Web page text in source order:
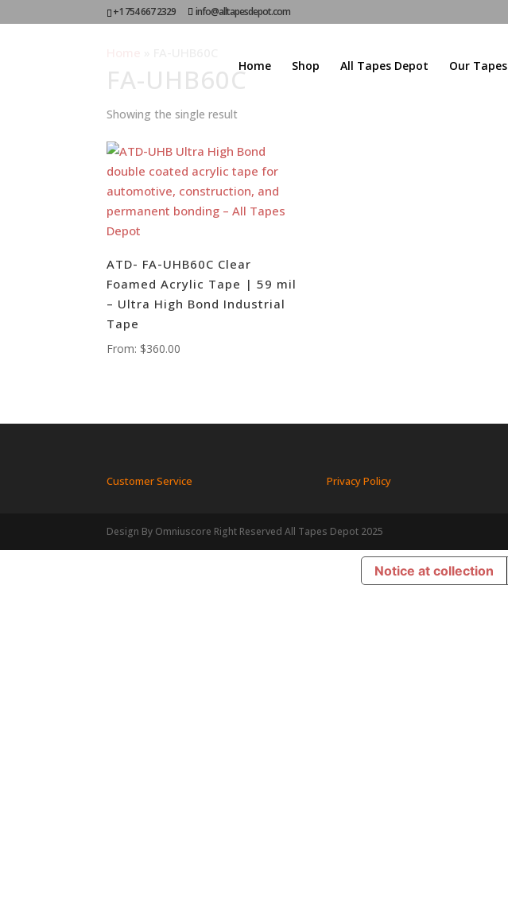
+1 754 667 2329 info@alltapesdepot.com
Home Shop All Tapes Depot Our Tapes
FA-UHB60C
Showing the single result
ATD- FA-UHB60C Clear
Foamed Acrylic Tape | 59 mil
– Ultra High Bond Industrial
Tape
From: $360.00
Customer Service Privacy Policy
Design By Omniuscore Right Reserved All Tapes Depot 2025
Notice at collection